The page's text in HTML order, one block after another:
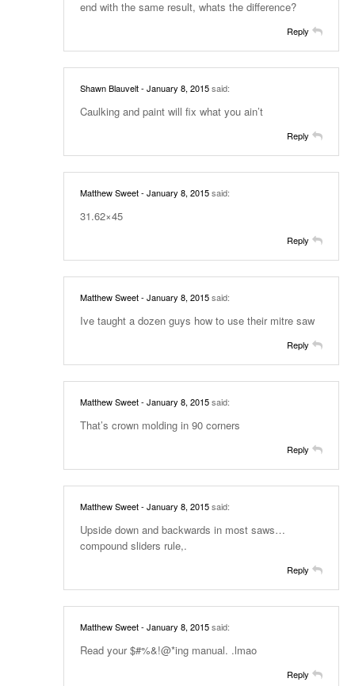
end with the same result, whats the difference?
Reply
Shawn Blauvelt- January 8, 2015said:
Caulking and paint will fix what you ain’t
Reply
Matthew Sweet- January 8, 2015said:
31.62×45
Reply
Matthew Sweet- January 8, 2015said:
Ive taught a dozen guys how to use their mitre saw
Reply
Matthew Sweet- January 8, 2015said:
That’s crown molding in 90 corners
Reply
Matthew Sweet- January 8, 2015said:
Upside down and backwards in most saws…
compound sliders rule,.
Reply
Matthew Sweet- January 8, 2015said:
Read your $#%&!@*ing manual. .lmao
Reply